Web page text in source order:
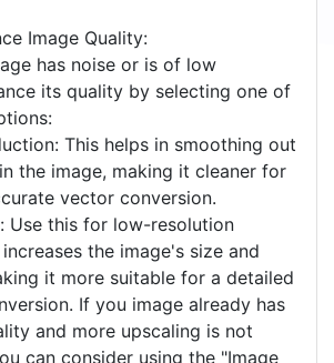
Image Quality:
has noise or is of low
its quality by selecting one of
This helps in smoothing out
the image, making it cleaner for
vector conversion.
Use this for low-resolution
the image's size and
it more suitable for a detailed
If you image already has
and more upscaling is not